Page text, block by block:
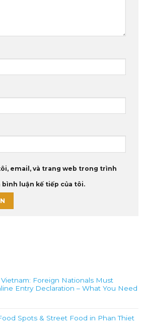
email, và trang web trong trình
bình luận kế tiếp của tôi.
Vietnam: Foreign Nationals Must
Entry Declaration – What You Need
Spots & Street Food in Phan Thiet